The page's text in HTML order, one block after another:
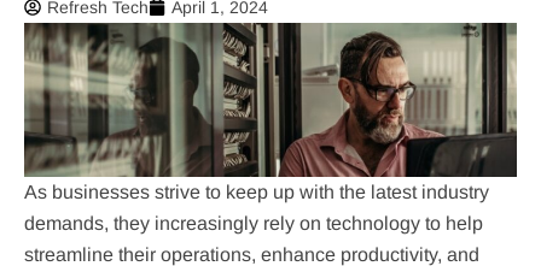
Refresh Tech April 1, 2024
As businesses strive to keep up with the latest industry
demands, they increasingly rely on technology to help
streamline their operations, enhance productivity, and